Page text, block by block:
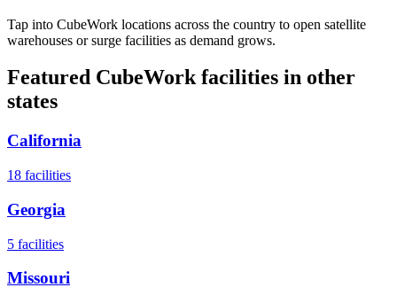
Tap into CubeWork locations across the country to open satellite
warehouses or surge facilities as demand grows.
Featured CubeWork facilities in other
states
California
18 facilities
Georgia
5 facilities
Missouri